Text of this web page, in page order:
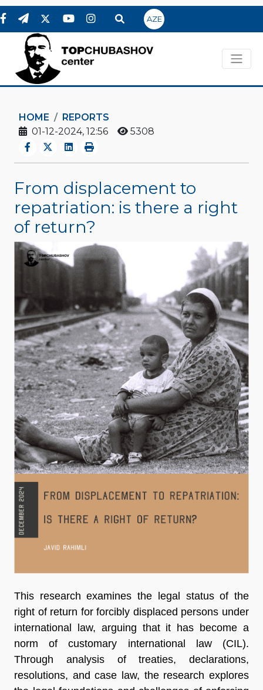
AZE
HOME
REPORTS
01-12-2024, 12:56
5308
From displacement to
repatriation: is there a right
of return?
This research examines the legal status of the
right of return for forcibly displaced persons under
international law, arguing that it has become a
norm of customary international law (CIL).
Through analysis of treaties, declarations,
resolutions, and case law, the research explores